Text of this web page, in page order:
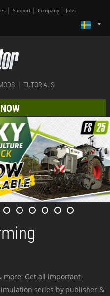
Support Company Jobs
TUTORIALS
more: Get all important
series by publisher &